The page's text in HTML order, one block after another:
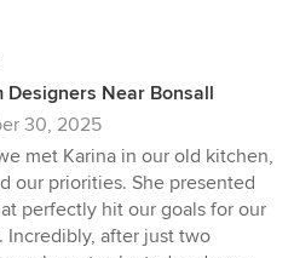
Designers Near Bonsall
30, 2025
met Karina in our old kitchen,
our priorities. She presented
perfectly hit our goals for our
Incredibly, after just two